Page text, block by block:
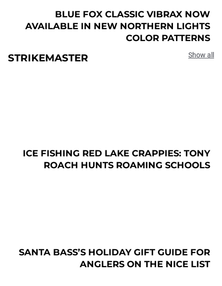
BLUE FOX CLASSIC VIBRAX NOW
AVAILABLE IN NEW NORTHERN LIGHTS
COLOR PATTERNS
STRIKEMASTER Show all
ICE FISHING RED LAKE CRAPPIES: TONY
ROACH HUNTS ROAMING SCHOOLS
SANTA BASS’S HOLIDAY GIFT GUIDE FOR
ANGLERS ON THE NICE LIST